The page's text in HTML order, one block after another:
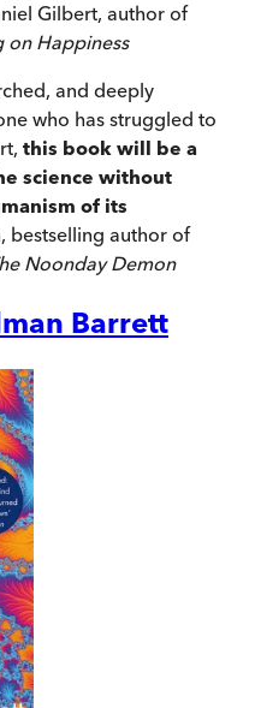
Gilbert, author of
on Happiness
and deeply
who has struggled to
this book will be a
science without
of its
bestselling author of
Noonday Demon
Barrett